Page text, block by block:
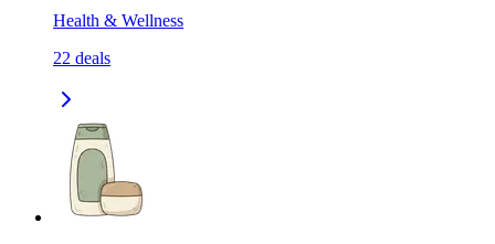
Health & Wellness
22 deals